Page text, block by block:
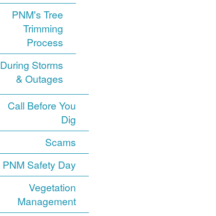
PNM's Tree
Trimming
Process
During Storms
& Outages
Call Before You
Dig
Scams
PNM Safety Day
Vegetation
Management